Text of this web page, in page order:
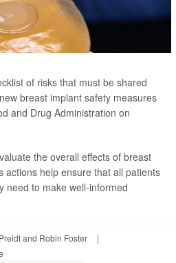
of risks that must be shared
breast implant safety measures
and Drug Administration on
the overall effects of breast
actions help ensure that all patients
need to make well-informed
and Robin Foster
|